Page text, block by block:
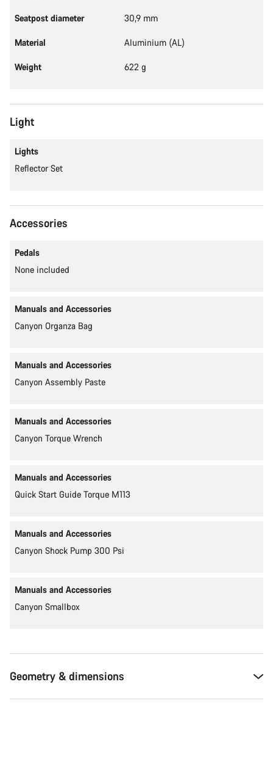
Seatpost diameter 30,9 mm
Material Aluminium (AL)
Weight 622 g
Light
Lights
Reflector Set
Accessories
Pedals
None included
Manuals and Accessories
Canyon Organza Bag
Manuals and Accessories
Canyon Assembly Paste
Manuals and Accessories
Canyon Torque Wrench
Manuals and Accessories
Quick Start Guide Torque M113
Manuals and Accessories
Canyon Shock Pump 300 Psi
Manuals and Accessories
Canyon Smallbox
Geometry & dimensions